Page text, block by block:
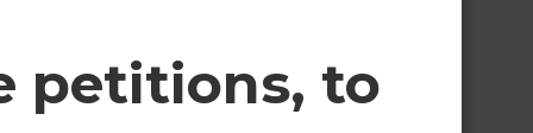
petitions, to